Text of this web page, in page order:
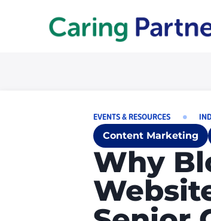
EVENTS & RESOURCES
Content Marketing
Why